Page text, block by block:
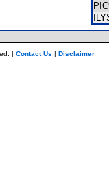
| Contact Us | Disclaimer